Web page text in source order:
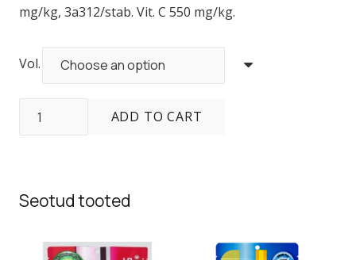
mg/kg, 3a312/stab. Vit. C 550 mg/kg.
Vol.
quantity
ADD TO CART
Seotud tooted